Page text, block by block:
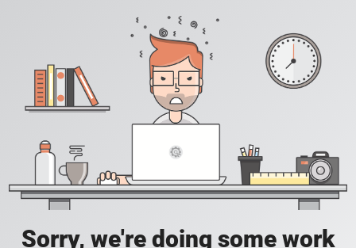
Sorry, we're doing some work